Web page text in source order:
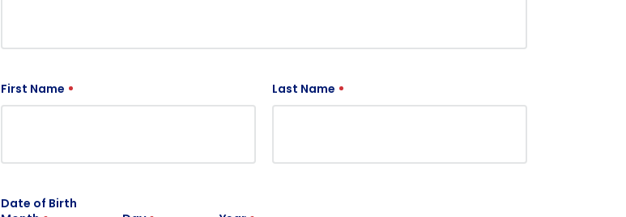
First Name Last Name
Date of Birth